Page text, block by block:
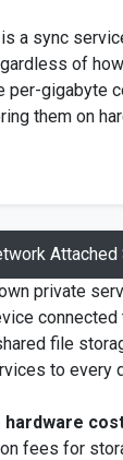
a sync
of
per-gigabyte
them on
Attached
private
file
to every
hardware
fees for